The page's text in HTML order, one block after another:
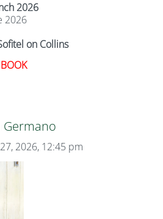
2026
2026
on Collins
Germano
2026, 12:45 pm